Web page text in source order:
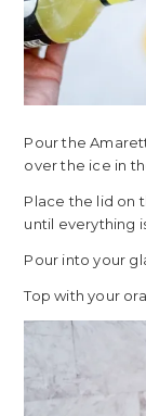
Pour the
over the ice in
Place the lid on
until everything
Pour into your
Top with your